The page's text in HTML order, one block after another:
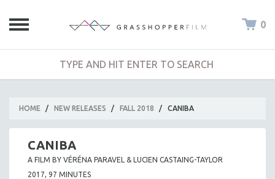
0
HOME / NEW RELEASES / FALL 2018 / CANIBA
CANIBA
A FILM BY VÉRÉNA PARAVEL & LUCIEN CASTAING-TAYLOR
2017, 97 MINUTES